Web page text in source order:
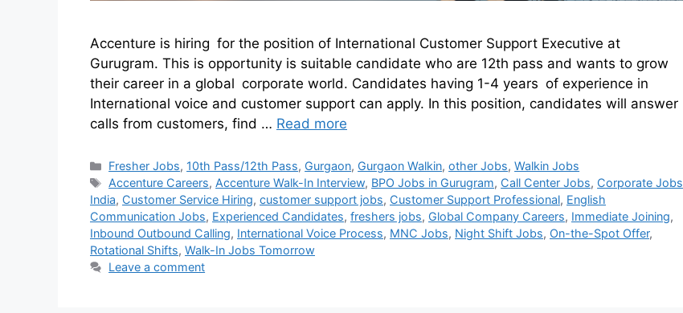
Accenture is hiring for the position of International Customer Support Executive at
Gurugram. This is opportunity is suitable candidate who are 12th pass and wants to grow
their career in a global corporate world. Candidates having 1-4 years of experience in
International voice and customer support can apply. In this position, candidates will answer
calls from customers, find … Read more
Fresher Jobs, 10th Pass/12th Pass, Gurgaon, Gurgaon Walkin,other Jobs,Walkin Jobs
Accenture Careers, Accenture Walk-In Interview, BPO Jobs in Gurugram, Call Center Jobs, Corporate Jobs
India, Customer Service Hiring, customer support jobs, Customer Support Professional, English
Communication Jobs, Experienced Candidates, freshers jobs, Global Company Careers, Immediate Joining,
Inbound Outbound Calling, International Voice Process, MNC Jobs, Night Shift Jobs, On-the-Spot Offer,
Rotational Shifts, Walk-In Jobs Tomorrow
Leave a comment